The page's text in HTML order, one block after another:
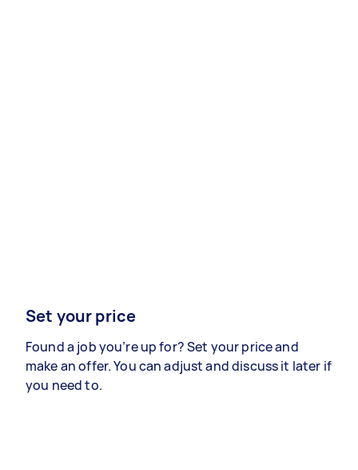
Set your price
Found a job you’re up for? Set your price and
make an offer. You can adjust and discuss it later if
you need to.